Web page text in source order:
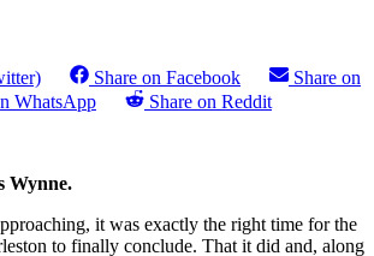
Share on Facebook
Share on
WhatsApp Share on Reddit
Wynne.
it was exactly the right time for the
to finally conclude. That it did and, along